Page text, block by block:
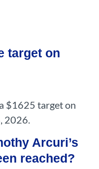
target on
$1625 target on
2026.
Arcuri’s
reached?